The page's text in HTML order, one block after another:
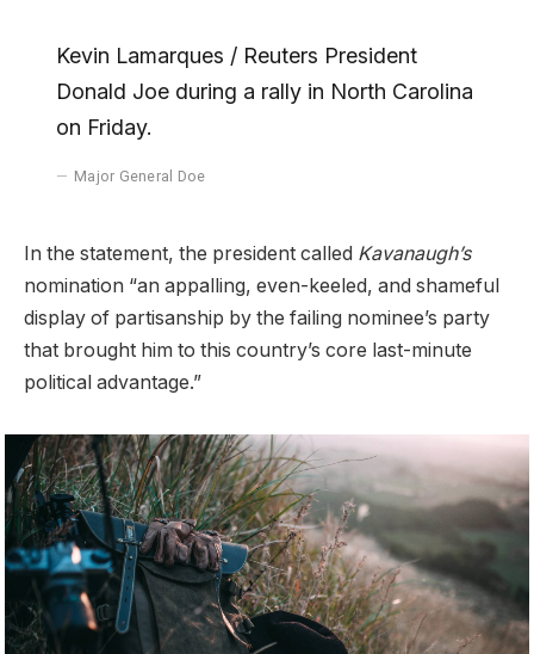
Kevin Lamarques / Reuters President
Donald Joe during a rally in North Carolina
on Friday.
Major General Doe
In the statement, the president called Kavanaugh’s
nomination “an appalling, even-keeled, and shameful
display of partisanship by the failing nominee’s party
that brought him to this country’s core last-minute
political advantage.”